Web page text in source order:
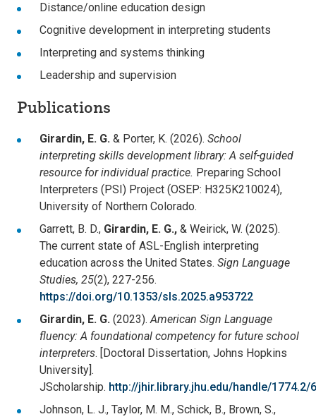
Distance/online education design
Cognitive development in interpreting students
Interpreting and systems thinking
Leadership and supervision
Publications
Girardin, E. G. & Porter, K. (2026). School
interpreting skills development library: A self-guided
resource for individual practice. Preparing School
Interpreters (PSI) Project (OSEP: H325K210024),
University of Northern Colorado.
Garrett, B. D., Girardin, E. G., & Weirick, W. (2025).
The current state of ASL-English interpreting
education across the United States. Sign Language
Studies, 25(2), 227-256.
https://doi.org/10.1353/sls.2025.a953722
Girardin, E. G. (2023).American Sign Language
fluency: A foundational competency for future school
interpreters. [Doctoral Dissertation, Johns Hopkins
University].
JScholarship. http://jhir.library.jhu.edu/handle/1774.2/
Johnson, L. J., Taylor, M. M., Schick, B., Brown, S.,